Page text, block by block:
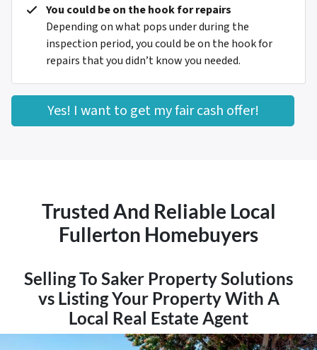
You could be on the hook for repairs
Depending on what pops under during the
inspection period, you could be on the hook for
repairs that you didn’t know you needed.
Yes! I want to get my fair cash offer!
Trusted And Reliable Local
Fullerton Homebuyers
Selling To Saker Property Solutions
vs Listing Your Property With A
Local Real Estate Agent